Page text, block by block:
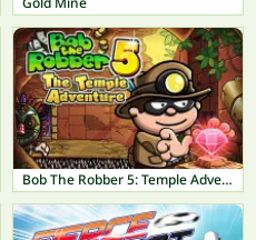
Bob The Robber 5: Temple Adventure